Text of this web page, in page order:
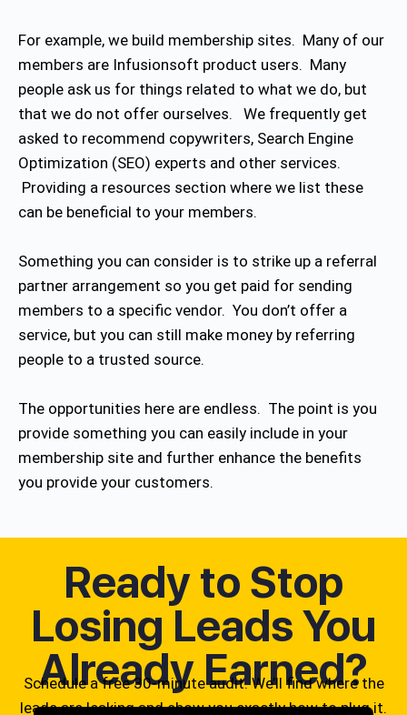
For example, we build membership sites. Many of our
members are Infusionsoft product users. Many
people ask us for things related to what we do, but
that we do not offer ourselves. We frequently get
asked to recommend copywriters, Search Engine
Optimization (SEO) experts and other services.
Providing a resources section where we list these
can be beneficial to your members.
Something you can consider is to strike up a referral
partner arrangement so you get paid for sending
members to a specific vendor. You don’t offer a
service, but you can still make money by referring
people to a trusted source.
The opportunities here are endless. The point is you
provide something you can easily include in your
membership site and further enhance the benefits
you provide your customers.
Ready to Stop
Losing Leads You
Already Earned?
Schedule a free 30-minute audit. We’ll find where the
leads are leaking and show you exactly how to plug it.